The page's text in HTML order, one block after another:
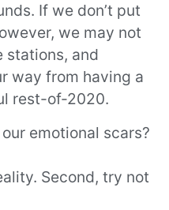
If we don’t put
we may not
stations, and
way from having a
rest-of-2020.
emotional scars?
Second, try not